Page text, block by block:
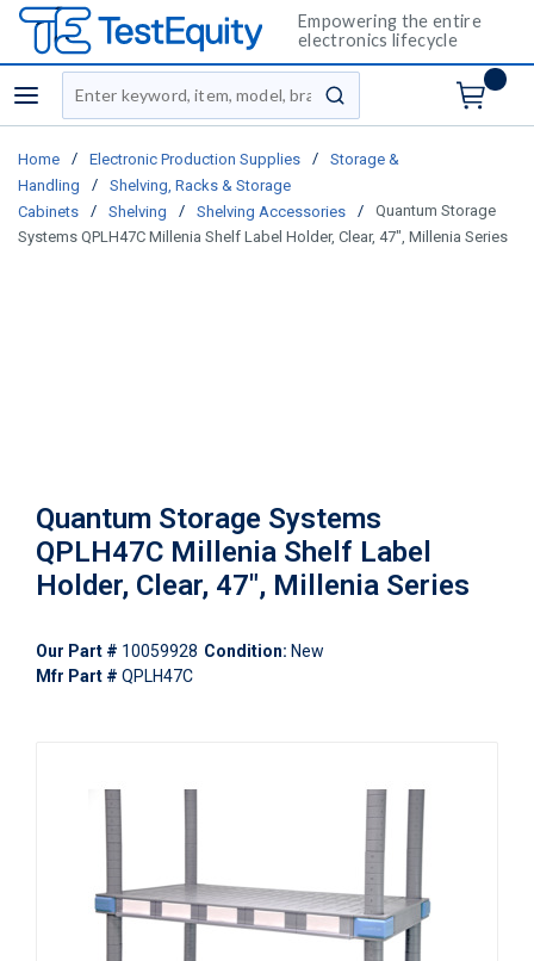
Empowering the entire
electronics lifecycle
menu
Site Search
submit search
Home / Electronic Production Supplies /
Storage &
Handling
/
Shelving, Racks & Storage
Cabinets
/ Shelving / Shelving Accessories /
Quantum Storage
Systems QPLH47C Millenia Shelf Label Holder, Clear, 47", Millenia Series
Quantum Storage Systems
QPLH47C Millenia Shelf Label
Holder, Clear, 47", Millenia Series
Our Part # 10059928 Condition: New
Mfr Part # QPLH47C